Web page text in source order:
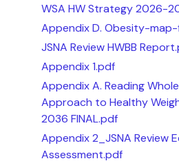
WSA HW Strategy 2026-
Appendix D. Obesity-
JSNA Review HWBB
Appendix 1.pdf
Appendix A. Reading
Approach to Healthy
2036 FINAL.pdf
Appendix 2_JSNA Review
Assessment.pdf